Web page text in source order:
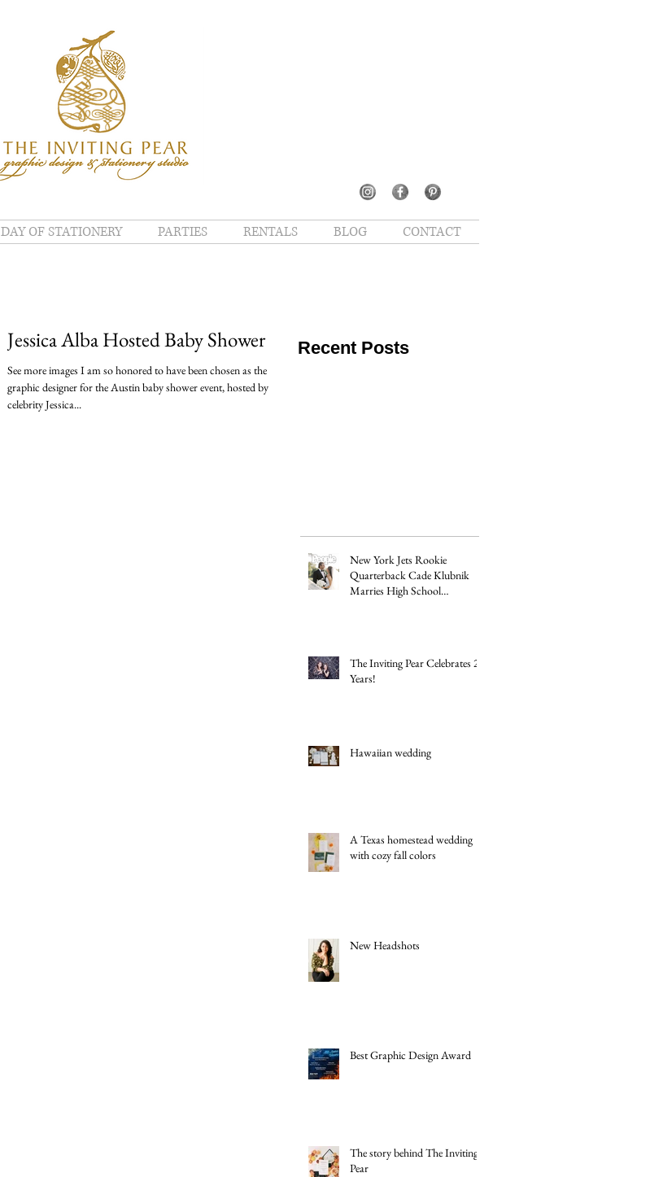
DAY OF STATIONERY PARTIES RENTALS BLOG CONTACT
Jessica Alba Hosted Baby Shower
See more images I am so honored to have been chosen as the
graphic designer for the Austin baby shower event, hosted by
celebrity Jessica...
Recent Posts
New York Jets Rookie
Quarterback Cade Klubnik
Marries High School
The Inviting Pear Celebrates 20
Years!
Hawaiian wedding
A Texas homestead wedding
with cozy fall colors
New Headshots
Best Graphic Design Award
The story behind The Inviting
Pear